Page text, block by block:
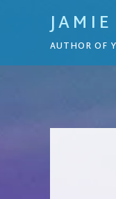
AUTHOR OF